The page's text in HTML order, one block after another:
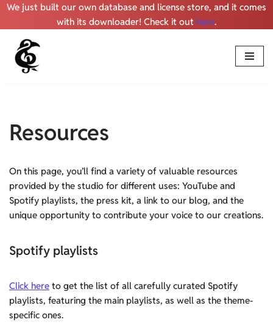
We just built our own database and license store, and it comes
with its downloader! Check it out here.
Skip
Resources
On this page, you’ll find a variety of valuable resources
provided by the studio for different uses: YouTube and
Spotify playlists, the press kit, a link to our blog, and the
unique opportunity to contribute your voice to our creations.
Spotify playlists
Click here to get the list of all carefully curated Spotify
playlists, featuring the main playlists, as well as the theme-
specific ones.